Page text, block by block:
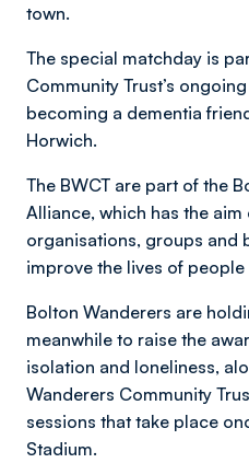
town.
The special matchday is
Community Trust’s
becoming a dementia
Horwich.
The BWCT are part of the
Alliance, which has the
organisations, groups and
improve the lives of
Bolton Wanderers are
meanwhile to raise the
isolation and loneliness,
Wanderers Community
sessions that take place
Stadium.